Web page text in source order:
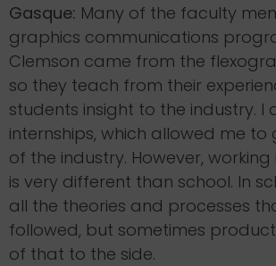
Gasque: Many of the faculty
graphics communications
Clemson came from the
so they teach from their
students insight to the industry. I
internships, which allowed me
of the industry. However,
is very different than school. In
all the theories and processes
followed, but sometimes
of that to the side.